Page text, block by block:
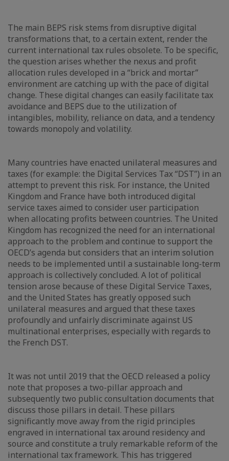
The main BEPS risk stems from disruptive digital
transformations that, to a certain extent, render the
current international tax rules obsolete. To be specific,
the question arises whether the nexus and profit
allocation rules developed in a “brick and mortar”
environment are catching up with the pace of digital
change. These digital changes can easily facilitate tax
avoidance and BEPS due to the utilization of
intangibles, mobility, reliance on data, and a tendency
towards monopoly and volatility.
Many countries have enacted unilateral measures and
taxes (for example: the Digital Services Tax “DST”) in an
attempt to prevent this risk. For instance, the United
Kingdom and France have both introduced digital
service taxes aimed to consider user participation
when allocating profits between countries. The United
Kingdom has recognized the need for an international
approach to the problem and continue to support the
OECD’s agenda but considers that an interim solution
needs to be implemented until a sustainable long-term
approach is collectively concluded. A lot of political
tension arose because of these Digital Service Taxes,
and the United States has greatly opposed such
unilateral measures and argued that these taxes
profoundly and unfairly discriminate against US
multinational enterprises, especially with regards to
the French DST.
It was not until 2019 that the OECD released a policy
note that proposes a two-pillar approach and
subsequently two public consultation documents that
discuss those pillars in detail. These pillars
significantly move away from the rigid principles
engraved in international tax around residency and
source and constitute a truly remarkable reform of the
international tax framework. This has triggered